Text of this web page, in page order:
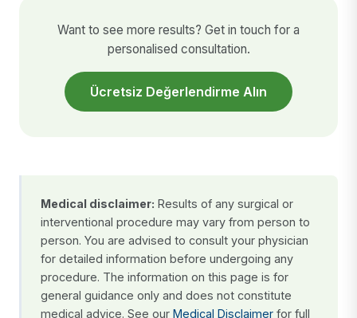
Want to see more results? Get in touch for a
personalised consultation.
Ücretsiz Değerlendirme Alın
Medical disclaimer: Results of any surgical or
interventional procedure may vary from person to
person. You are advised to consult your physician
for detailed information before undergoing any
procedure. The information on this page is for
general guidance only and does not constitute
medical advice. See our Medical Disclaimer for full